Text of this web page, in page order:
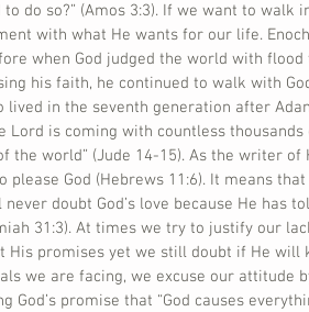
do so?” (Amos 3:3). If we want to walk
with what He wants for our life.
when God judged the world with flood
his faith, he continued to walk with
lived in the seventh generation after
Lord is coming with countless
the world” (Jude 14-15). As the writer of
God (Hebrews 11:6). It means
doubt God’s love because He has
31:3). At times we try to justify our
His promises yet we still doubt if He will
we are facing, we excuse our attitude
God’s promise that “God causes